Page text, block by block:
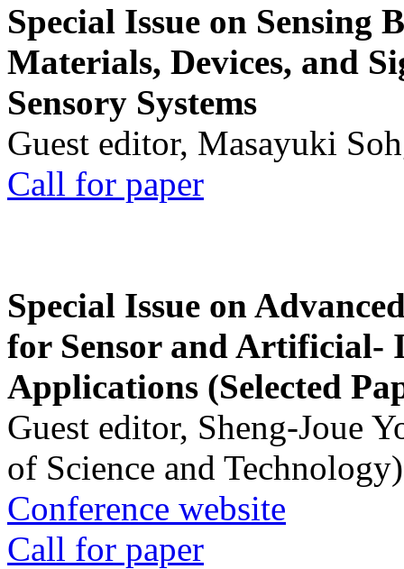
Special Issue on Sensing
Materials, Devices, and
Sensory Systems
Guest editor, Masayuki
Call for paper
Special Issue on
for Sensor and Artificial-
Applications (Selected
Guest editor, Sheng-Joue
of Science and Technology)
Conference website
Call for paper